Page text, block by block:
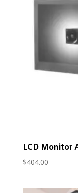
LCD Monitor
$404.00